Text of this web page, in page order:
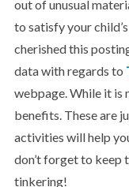
out of unusual
to satisfy your
cherished this
data with regards to
webpage. While it is
benefits. These are
activities will help
don’t forget to keep
tinkering!